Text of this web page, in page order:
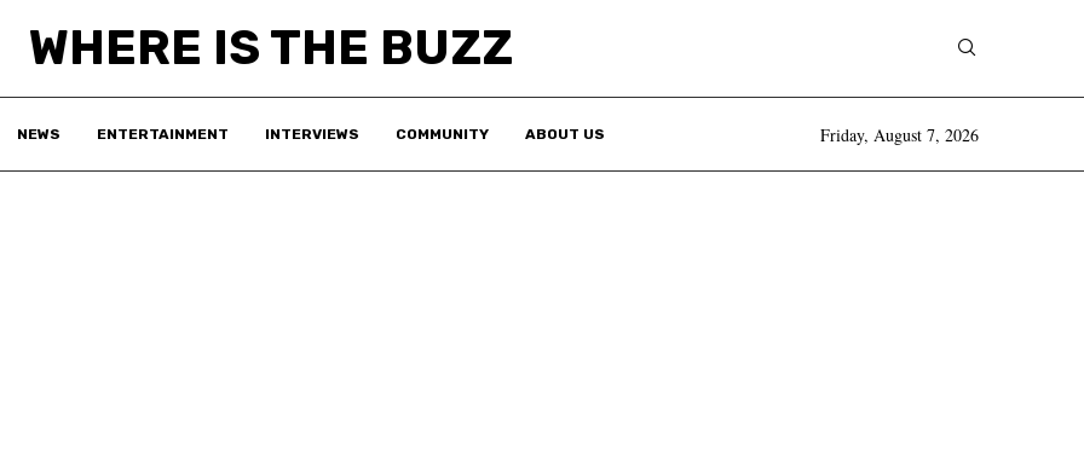
WHERE IS THE BUZZ
NEWS ENTERTAINMENT INTERVIEWS COMMUNITY ABOUT US Friday, August 7, 2026